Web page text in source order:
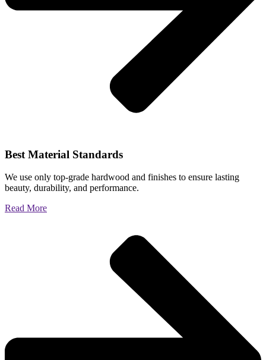
Best Material Standards
We use only top-grade hardwood and finishes to ensure lasting
beauty, durability, and performance.
Read More